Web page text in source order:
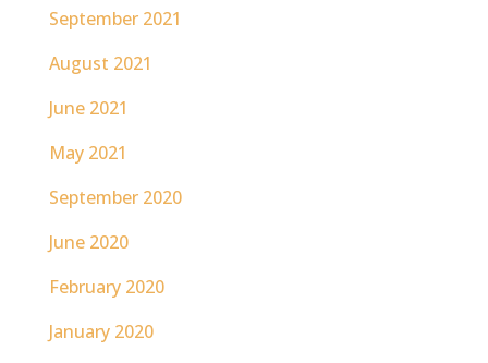
September 2021
August 2021
June 2021
May 2021
September 2020
June 2020
February 2020
January 2020